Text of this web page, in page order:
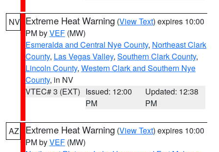
NV Extreme Heat Warning (View Text) expires 10:00
PM byVEF (MW)
Esmeralda and Central Nye County, Northeast Clark
County, Las Vegas Valley, Southern Clark County,
Lincoln County, Western Clark and Southern Nye
County, in NV
VTEC# 3 (EXT) Issued: 12:00
PM
Updated: 12:38
PM
AZ Extreme Heat Warning (View Text) expires 10:00
PM byVEF (MW)